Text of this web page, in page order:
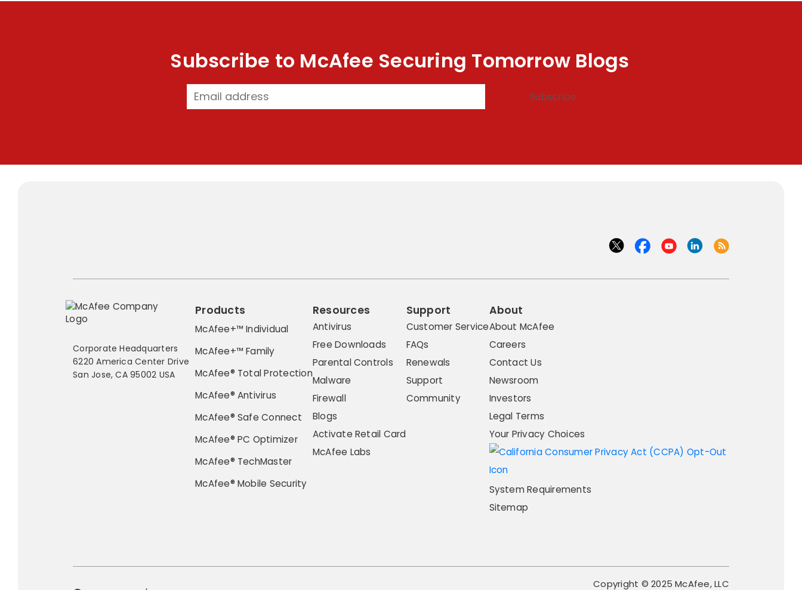
Subscribe to McAfee Securing Tomorrow Blogs
Subscribe
Corporate Headquarters
6220 America Center Drive
San Jose, CA 95002 USA
Products
McAfee+™ Individual
McAfee+™ Family
McAfee® Total Protection
McAfee® Antivirus
McAfee® Safe Connect
McAfee® PC Optimizer
McAfee® TechMaster
McAfee® Mobile Security
Resources
Antivirus
Free Downloads
Parental Controls
Malware
Firewall
Blogs
Activate Retail Card
McAfee Labs
Support
Customer Service
FAQs
Renewals
Support
Community
About
About McAfee
Careers
Contact Us
Newsroom
Investors
Legal Terms
Your Privacy Choices
System Requirements
Sitemap
Copyright © 2025 McAfee, LLC